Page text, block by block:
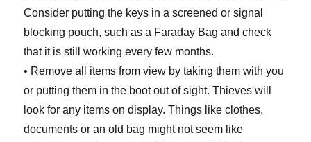
Consider putting the keys in a screened or signal
blocking pouch, such as a Faraday Bag and check
that it is still working every few months.
• Remove all items from view by taking them with you
or putting them in the boot out of sight. Thieves will
look for any items on display. Things like clothes,
documents or an old bag might not seem like